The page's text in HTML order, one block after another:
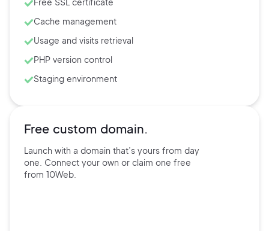
Cache management
Usage and visits retrieval
PHP version control
Staging environment
Free custom domain.
Launch with a domain that’s yours from day
one. Connect your own or claim one free
from 10Web.